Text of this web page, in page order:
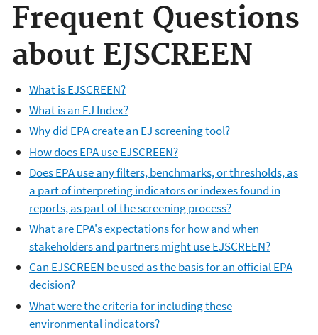
Frequent Questions
about EJSCREEN
What is EJSCREEN?
What is an EJ Index?
Why did EPA create an EJ screening tool?
How does EPA use EJSCREEN?
Does EPA use any filters, benchmarks, or thresholds, as
a part of interpreting indicators or indexes found in
reports, as part of the screening process?
What are EPA's expectations for how and when
stakeholders and partners might use EJSCREEN?
Can EJSCREEN be used as the basis for an official EPA
decision?
What were the criteria for including these
environmental indicators?